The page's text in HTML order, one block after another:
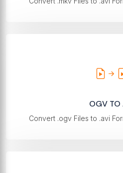
OGV TO
Convert .ogv Files to .avi